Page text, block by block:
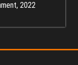
2022